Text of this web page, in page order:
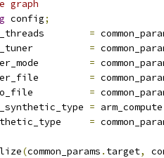
graph
config;
=
=
=
=
=
= arm_compute
=
(common_params . target,